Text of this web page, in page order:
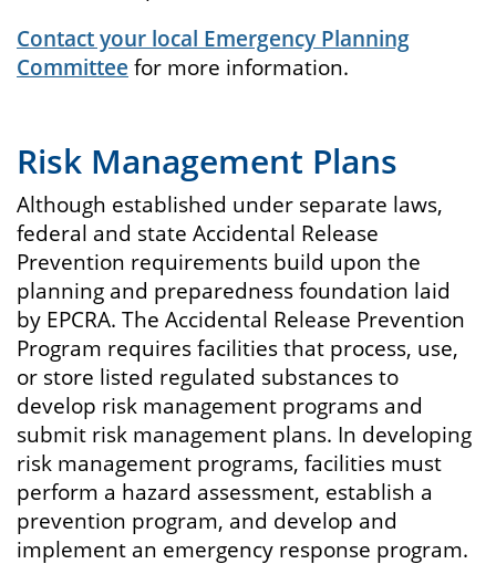
Contact your local Emergency Planning
Committee for more information.
Risk Management Plans
Although established under separate laws,
federal and state Accidental Release
Prevention requirements build upon the
planning and preparedness foundation laid
by EPCRA. The Accidental Release Prevention
Program requires facilities that process, use,
or store listed regulated substances to
develop risk management programs and
submit risk management plans. In developing
risk management programs, facilities must
perform a hazard assessment, establish a
prevention program, and develop and
implement an emergency response program.